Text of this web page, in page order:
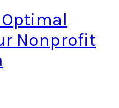
Nonprofit